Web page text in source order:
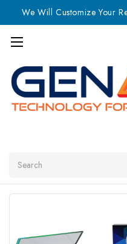
We Will Customize Your